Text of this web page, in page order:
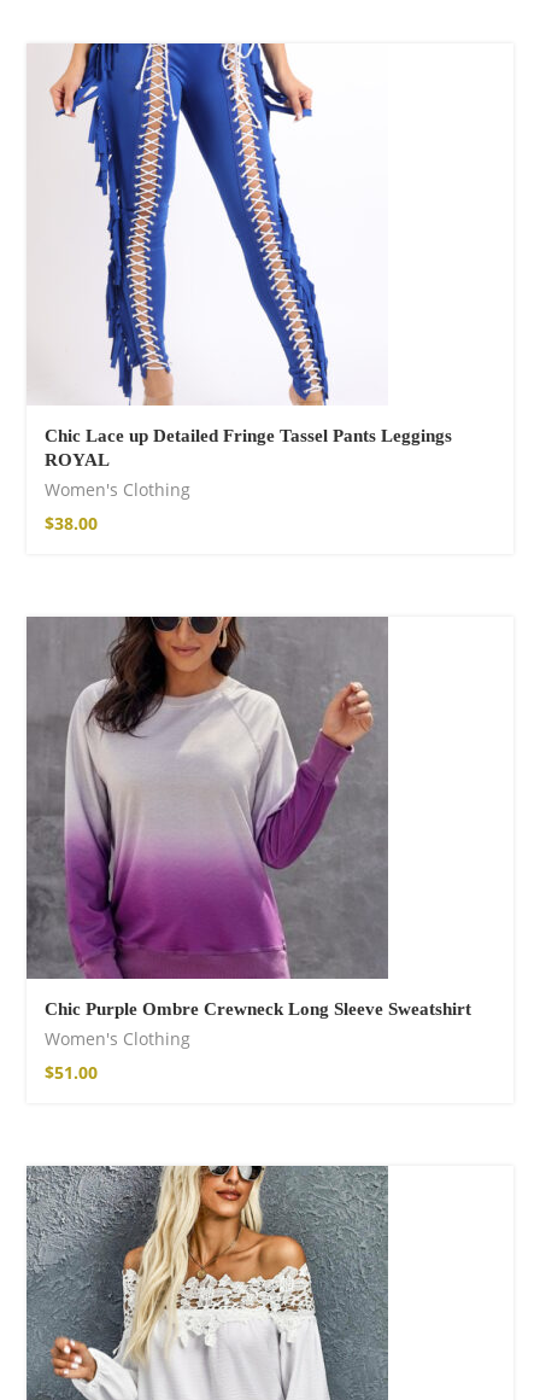
Chic Lace up Detailed Fringe Tassel Pants Leggings
ROYAL
Women's Clothing
$38.00
Chic Purple Ombre Crewneck Long Sleeve Sweatshirt
Women's Clothing
$51.00